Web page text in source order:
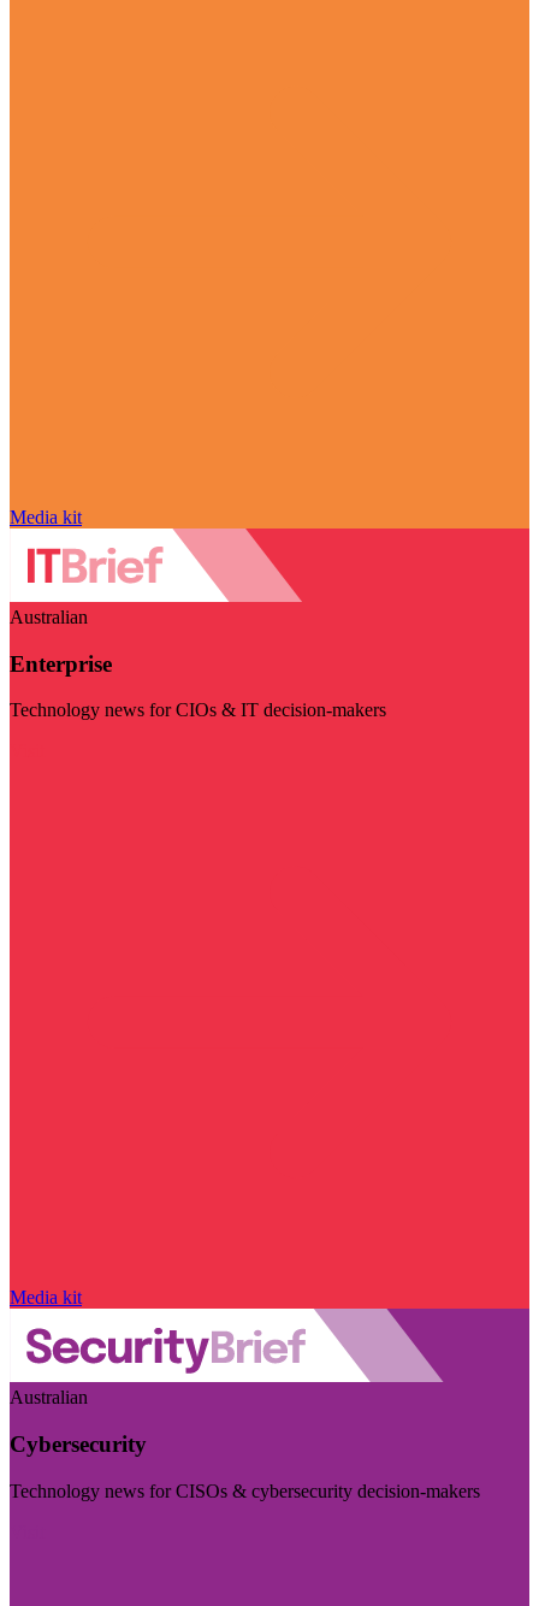
Media kit
Australian
Enterprise
Technology news for CIOs & IT decision-makers
Media kit
Australian
Cybersecurity
Technology news for CISOs & cybersecurity decision-makers